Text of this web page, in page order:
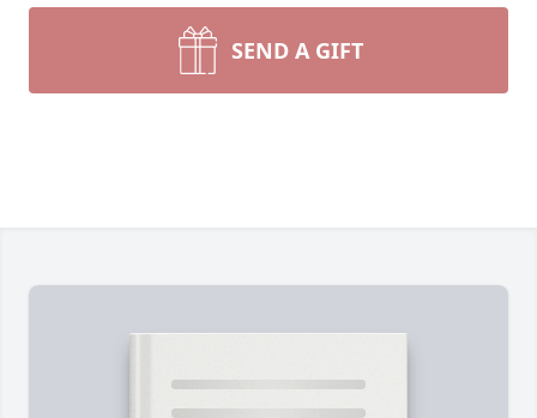
SEND A GIFT